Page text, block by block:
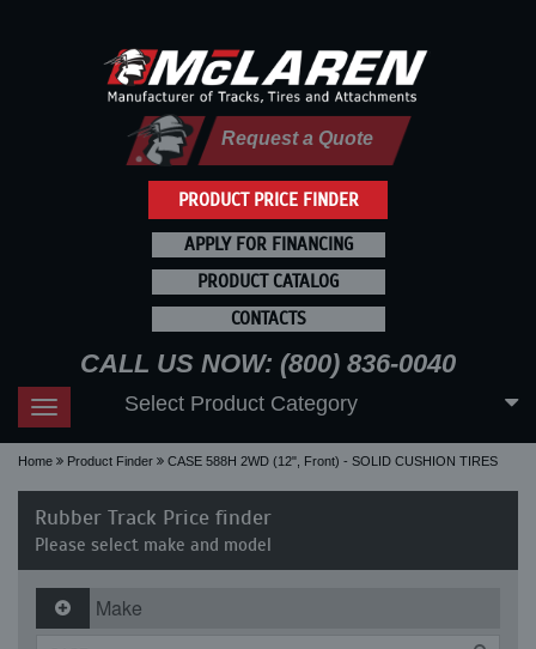
PRODUCT PRICE FINDER
Request a Quote
APPLY FOR FINANCING
PRODUCT CATALOG
CONTACTS
CALL US NOW: (800) 836-0040
Toggle
navigation
Select Product Category
Home Product Finder CASE 588H 2WD (12", Front) - SOLID CUSHION TIRES
Rubber Track Price finder
Please select make and model
Make